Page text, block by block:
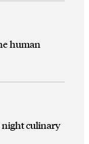
human
night culinary